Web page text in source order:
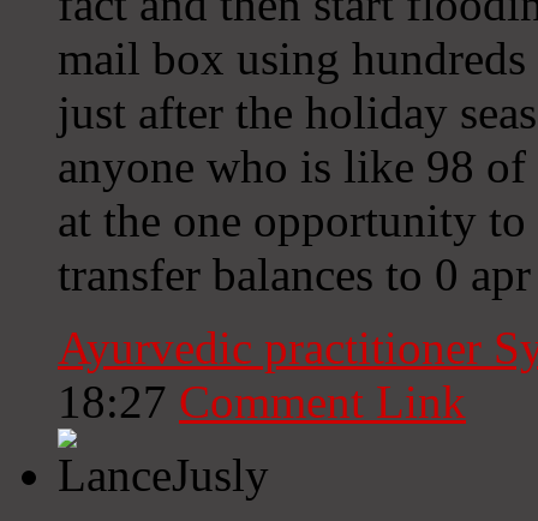
mail box using
just after the holiday
anyone who is like 98
at the one opportunity
transfer balances to 0
Ayurvedic practitioner
18:27 Comment Link